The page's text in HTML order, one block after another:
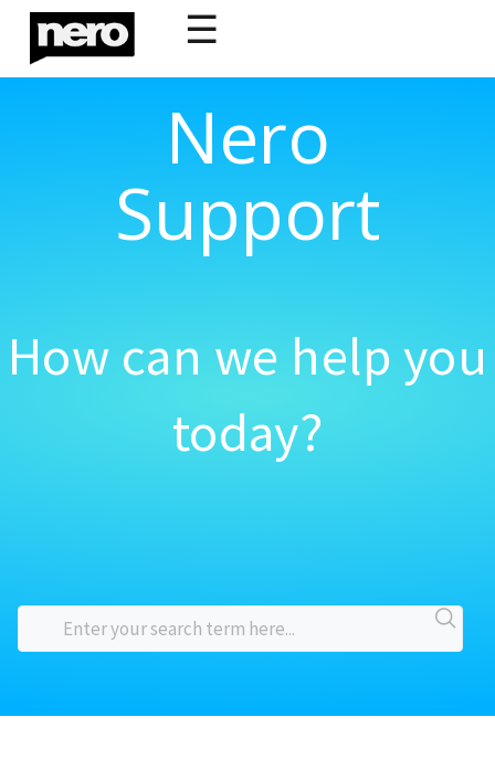
☰
Nero
Support
How can we help you
today?